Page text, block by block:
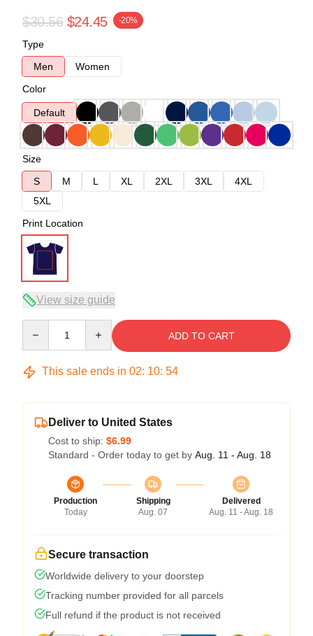
$30.56 $24.45 -20%
Type
Men
Women
Color
Default
Size
S
M L XL 2XL 3XL
4XL
5XL
Print Location
View size guide
ADD TO CART
This sale ends in 02: 10: 53
Deliver to United States
Cost to ship: $6.99
Standard - Order today to get by Aug. 11 - Aug. 18
Production
Today
Shipping
Aug. 07
Delivered
Aug. 11 - Aug. 18
Secure transaction
Worldwide delivery to your doorstep
Tracking number provided for all parcels
Full refund if the product is not received